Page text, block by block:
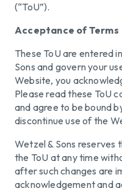
(“ToU”).
Acceptance of Terms
These ToU are entered
Sons and govern your
Website, you
Please read these ToU
and agree to be bound
discontinue use of the
Wetzel & Sons reserves
the ToU at any time
after such changes are
acknowledgement and